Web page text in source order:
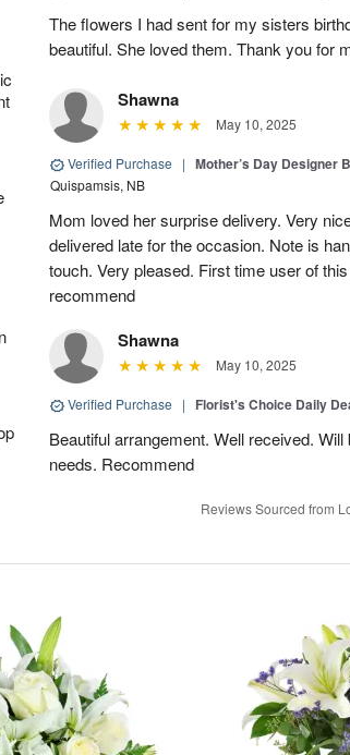
The flowers I had sent for my sisters
beautiful. She loved them. Thank you for
Shawna
May 10, 2025
Verified Purchase | Mother’s Day Designer
Quispamsis, NB
Mom loved her surprise delivery. Very
delivered late for the occasion. Note is
touch. Very pleased. First time user of
recommend
Shawna
May 10, 2025
Verified Purchase | Florist's Choice Daily
Beautiful arrangement. Well received.
needs. Recommend
Reviews Sourced from